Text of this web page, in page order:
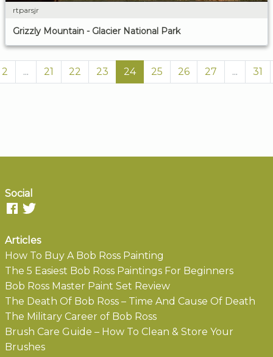
rtparsjr
Grizzly Mountain - Glacier National Park
2 ... 21 22 23 24 25 26 27 ... 31
Social
Articles
How To Buy A Bob Ross Painting
The 5 Easiest Bob Ross Paintings For Beginners
Bob Ross Master Paint Set Review
The Death Of Bob Ross – Time And Cause Of Death
The Military Career of Bob Ross
Brush Care Guide – How To Clean & Store Your
Brushes